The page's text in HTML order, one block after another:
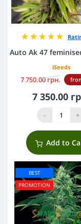
Auto Ak 47
iSeeds
7 750.00 грн.
7 350.00
- +
Add to
BEST
PROMOTION